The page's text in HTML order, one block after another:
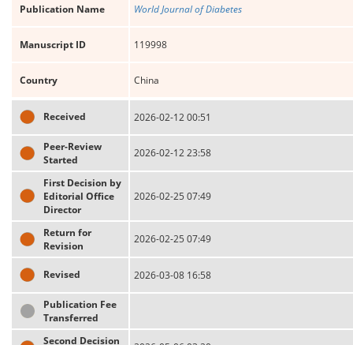
Publication Name World Journal of Diabetes
Manuscript ID 119998
Country China
Received 2026-02-12 00:51
Peer-Review
Started
2026-02-12 23:58
First Decision by
Editorial Office
Director
2026-02-25 07:49
Return for
Revision
2026-02-25 07:49
Revised 2026-03-08 16:58
Publication Fee
Transferred
Second Decision